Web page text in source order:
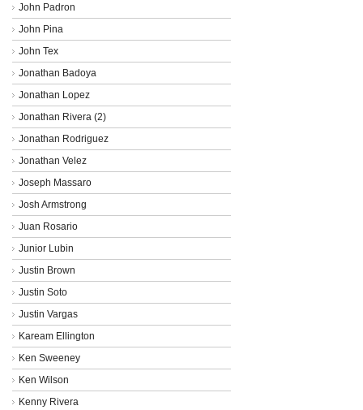
John Padron
John Pina
John Tex
Jonathan Badoya
Jonathan Lopez
Jonathan Rivera (2)
Jonathan Rodriguez
Jonathan Velez
Joseph Massaro
Josh Armstrong
Juan Rosario
Junior Lubin
Justin Brown
Justin Soto
Justin Vargas
Kaream Ellington
Ken Sweeney
Ken Wilson
Kenny Rivera